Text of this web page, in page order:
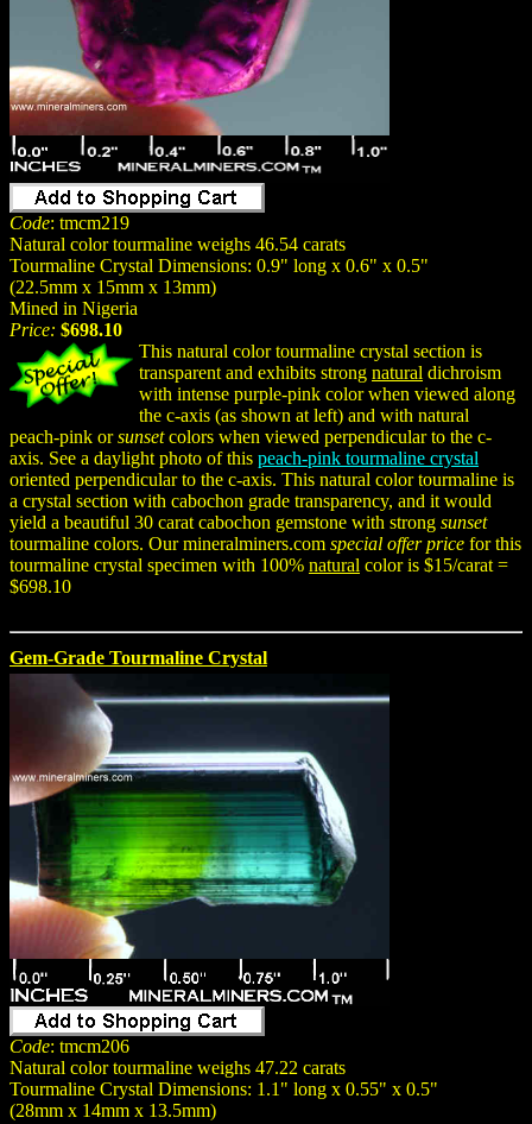
Code: tmcm219
Natural color tourmaline weighs 46.54 carats
Tourmaline Crystal Dimensions: 0.9" long x 0.6" x 0.5"
(22.5mm x 15mm x 13mm)
Mined in Nigeria
Price: $698.10
This natural color tourmaline crystal section is
transparent and exhibits strong natural dichroism
with intense purple-pink color when viewed along
the c-axis (as shown at left) and with natural
peach-pink orsunsetcolors when viewed perpendicular to the c-
axis. See a daylight photo of this peach-pink tourmaline crystal
oriented perpendicular to the c-axis. This natural color tourmaline is
a crystal section with cabochon grade transparency, and it would
yield a beautiful 30 carat cabochon gemstone with strong sunset
tourmaline colors. Our mineralminers.com special offer price for this
tourmaline crystal specimen with 100% natural color is $15/carat =
$698.10
Gem-Grade Tourmaline Crystal
Code: tmcm206
Natural color tourmaline weighs 47.22 carats
Tourmaline Crystal Dimensions: 1.1" long x 0.55" x 0.5"
(28mm x 14mm x 13.5mm)